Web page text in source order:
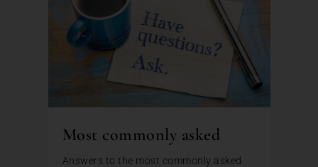
Most commonly asked
Answers to the most commonly asked